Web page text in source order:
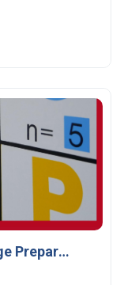
Chemistry, Grade 12, College Preparation (SCH4C) - Clients-2026